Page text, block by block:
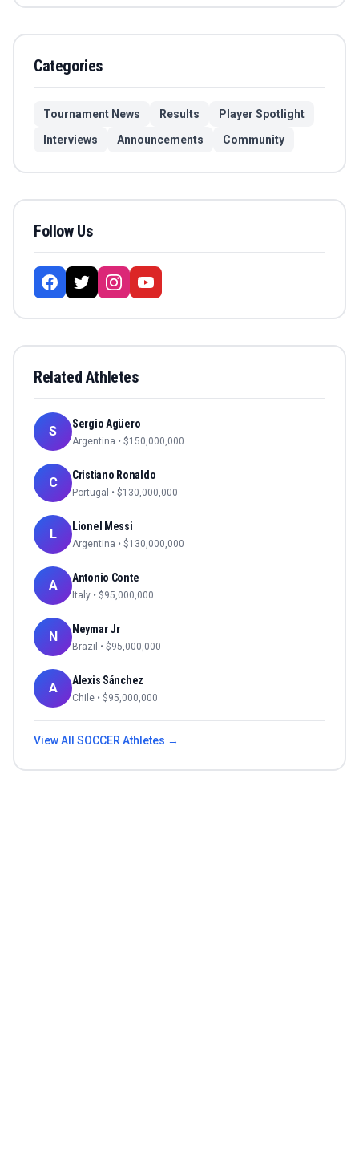
Categories
Tournament News Results
Player Spotlight
Interviews
Announcements Community
Follow Us
Related Athletes
S Sergio Agüero
Argentina • $150,000,000
C Cristiano Ronaldo
Portugal • $130,000,000
L Lionel Messi
Argentina • $130,000,000
A Antonio Conte
Italy • $95,000,000
N Neymar Jr
Brazil • $95,000,000
A Alexis Sánchez
Chile • $95,000,000
View All SOCCERAthletes →